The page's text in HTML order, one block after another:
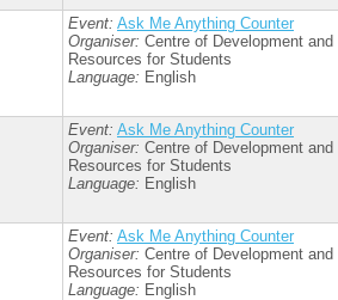
Event: Ask Me Anything Counter
Organiser: Centre of Development and
Resources for Students
Language: English
Event: Ask Me Anything Counter
Organiser: Centre of Development and
Resources for Students
Language: English
Event: Ask Me Anything Counter
Organiser: Centre of Development and
Resources for Students
Language: English